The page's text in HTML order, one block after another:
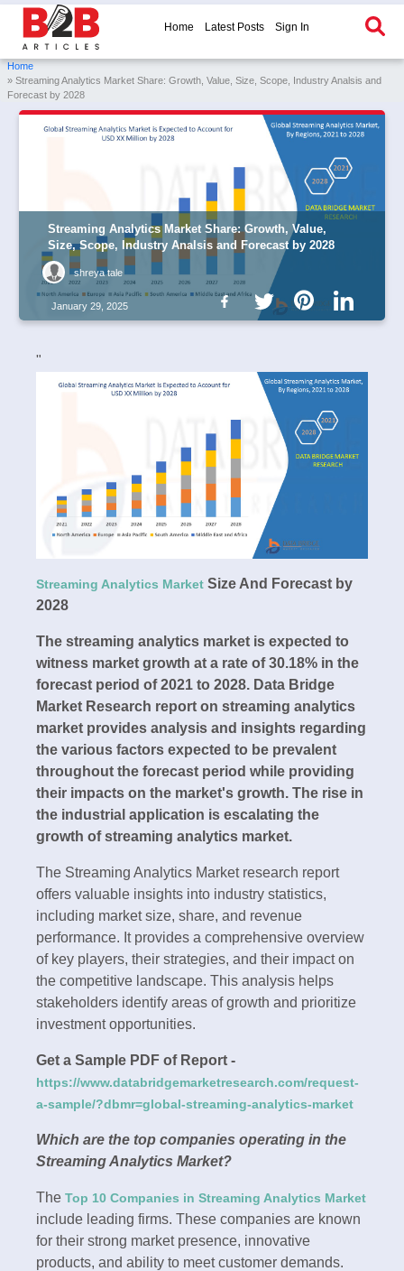
Home Latest Posts Sign In
Home
» Streaming Analytics Market Share: Growth, Value, Size, Scope, Industry Analsis and
Forecast by 2028
Streaming Analytics Market Share: Growth, Value,
Size, Scope, Industry Analsis and Forecast by 2028
shreya tale
January 29, 2025
"
Streaming Analytics Market Size And Forecast by
2028
The streaming analytics market is expected to
witness market growth at a rate of 30.18% in the
forecast period of 2021 to 2028. Data Bridge
Market Research report on streaming analytics
market provides analysis and insights regarding
the various factors expected to be prevalent
throughout the forecast period while providing
their impacts on the market's growth. The rise in
the industrial application is escalating the
growth of streaming analytics market.
The Streaming Analytics Market research report
offers valuable insights into industry statistics,
including market size, share, and revenue
performance. It provides a comprehensive overview
of key players, their strategies, and their impact on
the competitive landscape. This analysis helps
stakeholders identify areas of growth and prioritize
investment opportunities.
Get a Sample PDF of Report -
https://www.databridgemarketresearch.com/request-
a-sample/?dbmr=global-streaming-analytics-market
Which are the top companies operating in the
Streaming Analytics Market?
The Top 10 Companies in Streaming Analytics Market
include leading firms. These companies are known
for their strong market presence, innovative
products, and ability to meet customer demands.